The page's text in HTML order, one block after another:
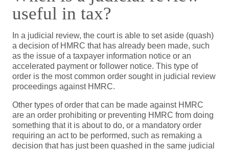
useful in tax?
In a judicial review, the court is able to set aside (quash)
a decision of HMRC that has already been made, such
as the issue of a taxpayer information notice or an
accelerated payment or follower notice. This type of
order is the most common order sought in judicial review
proceedings against HMRC.
Other types of order that can be made against HMRC
are an order prohibiting or preventing HMRC from doing
something that it is about to do, or a mandatory order
requiring an act to be performed, such as remaking a
decision that has just been quashed in the same judicial